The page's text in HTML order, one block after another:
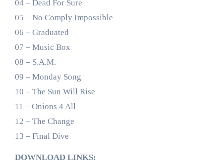
04 – Dead For Sure
05 – No Comply Impossible
06 – Graduated
07 – Music Box
08 – S.A.M.
09 – Monday Song
10 – The Sun Will Rise
11 – Onions 4 All
12 – The Change
13 – Final Dive
DOWNLOAD LINKS: